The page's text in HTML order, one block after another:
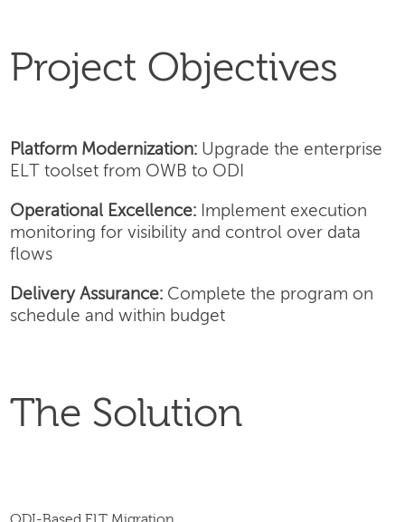
Project Objectives
Platform Modernization: Upgrade the enterprise
ELT toolset from OWB to ODI
Operational Excellence: Implement execution
monitoring for visibility and control over data
flows
Delivery Assurance: Complete the program on
schedule and within budget
The Solution